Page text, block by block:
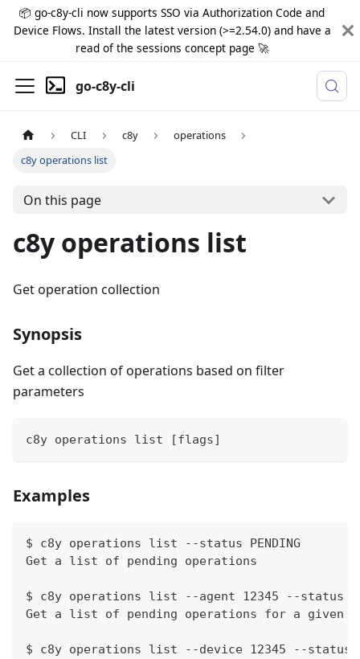
📦 go-c8y-cli now supports SSO via Authorization Code and
Device Flows. Install the latest version (>=2.54.0) and have a
read of the sessions concept page 🚀
go-c8y-cli
CLI c8y
operations
c8y operations list
On this page
c8y operations list
Get operation collection
Synopsis
Get a collection of operations based on filter
parameters
c8y operations list [flags]
Examples
$ c8y operations list --status PENDING
Get a list of pending operations
$ c8y operations list --agent 12345 --status
Get a list of pending operations for a given
$ c8y operations list --device 12345 --status